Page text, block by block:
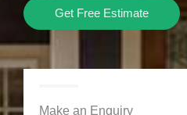
Get Free Estimate
Make an Enquiry